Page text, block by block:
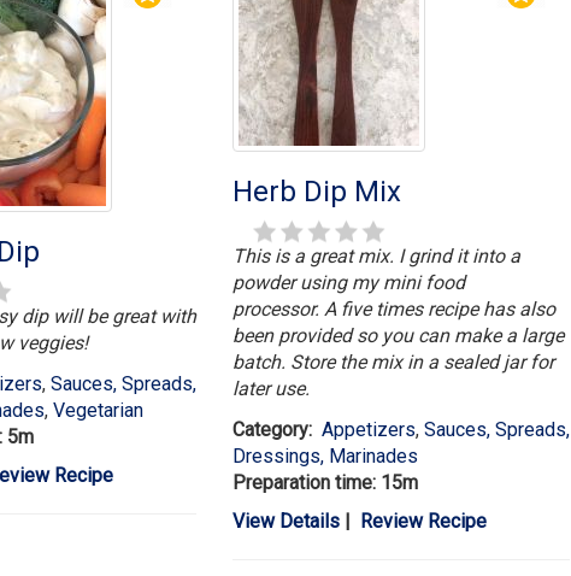
dip will be great with
veggies!
, Sauces, Spreads,
, Vegetarian
5m
Recipe
Herb Dip Mix
This is a great mix. I grind it into a
powder using my mini food
processor. A five times recipe has also
been provided so you can make a large
batch. Store the mix in a sealed jar for
later use.
Category: Appetizers, Sauces, Spreads,
Dressings, Marinades
Preparation time: 15m
View Details| Review Recipe